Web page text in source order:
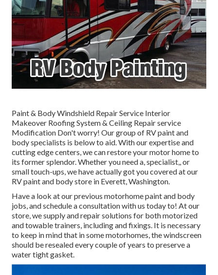
Paint & Body Windshield Repair Service Interior
Makeover Roofing System & Ceiling Repair service
Modification Don't worry! Our group of RV paint and
body specialists is below to aid. With our expertise and
cutting edge centers, we can restore your motor home to
its former splendor. Whether you need a, specialist,, or
small touch-ups, we have actually got you covered at our
RV paint and body store in Everett, Washington.
Have a look at our previous motorhome paint and body
jobs, and schedule a consultation with us today to! At our
store, we supply and repair solutions for both motorized
and towable trainers, including and fixings. It is necessary
to keep in mind that in some motorhomes, the windscreen
should be resealed every couple of years to preserve a
water tight gasket.